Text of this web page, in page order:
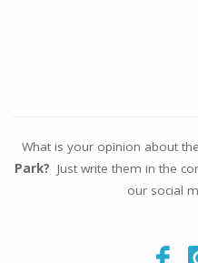
What is your opinion about the
Park? Just write them in the
our social